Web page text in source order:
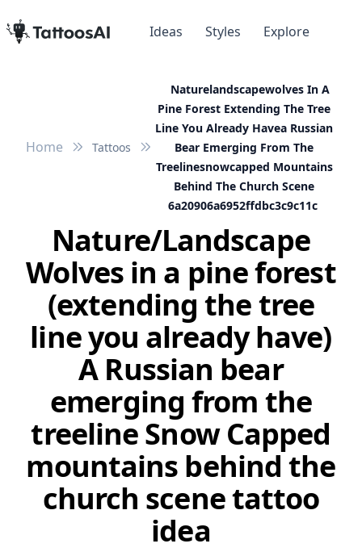
Ideas Styles Explore
Home Tattoos
Naturelandscapewolves In A
Pine Forest Extending The Tree
Line You Already Havea Russian
Bear Emerging From The
Treelinesnowcapped Mountains
Behind The Church Scene
6a20906a6952ffdbc3c9c11c
Nature/Landscape
Wolves in a pine forest
(extending the tree
line you already have)
A Russian bear
emerging from the
treeline Snow Capped
mountains behind the
church scene tattoo
idea